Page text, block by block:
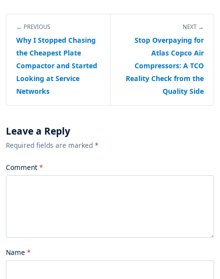
← PREVIOUS
Why I Stopped Chasing
the Cheapest Plate
Compactor and Started
Looking at Service
Networks
NEXT →
Stop Overpaying for
Atlas Copco Air
Compressors: A TCO
Reality Check from the
Quality Side
Leave a Reply
Required fields are marked *
Comment
Name